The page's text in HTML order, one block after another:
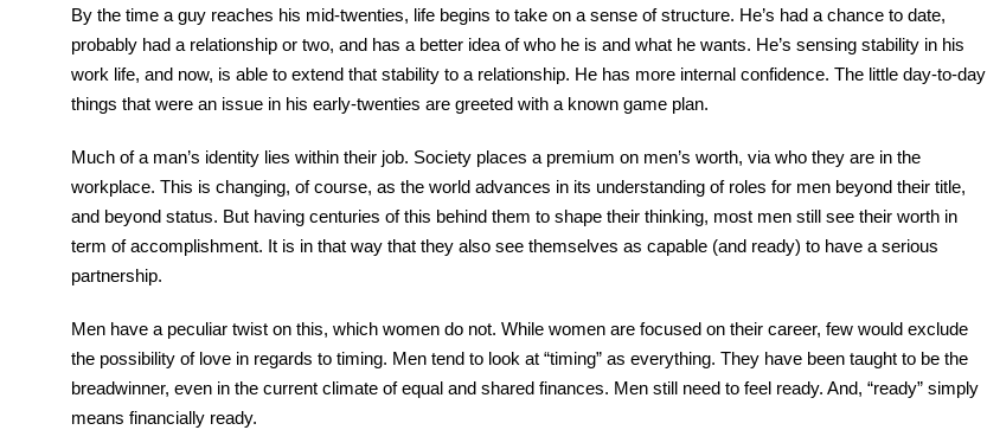
By the time a guy reaches his mid-twenties, life begins to take on a sense of structure. He’s had a chance to date,
probably had a relationship or two, and has a better idea of who he is and what he wants. He’s sensing stability in his
work life, and now, is able to extend that stability to a relationship. He has more internal confidence. The little day-to-day
things that were an issue in his early-twenties are greeted with a known game plan.
Much of a man’s identity lies within their job. Society places a premium on men’s worth, via who they are in the
workplace. This is changing, of course, as the world advances in its understanding of roles for men beyond their title,
and beyond status. But having centuries of this behind them to shape their thinking, most men still see their worth in
term of accomplishment. It is in that way that they also see themselves as capable (and ready) to have a serious
partnership.
Men have a peculiar twist on this, which women do not. While women are focused on their career, few would exclude
the possibility of love in regards to timing. Men tend to look at “timing” as everything. They have been taught to be the
breadwinner, even in the current climate of equal and shared finances. Men still need to feel ready. And, “ready” simply
means financially ready.